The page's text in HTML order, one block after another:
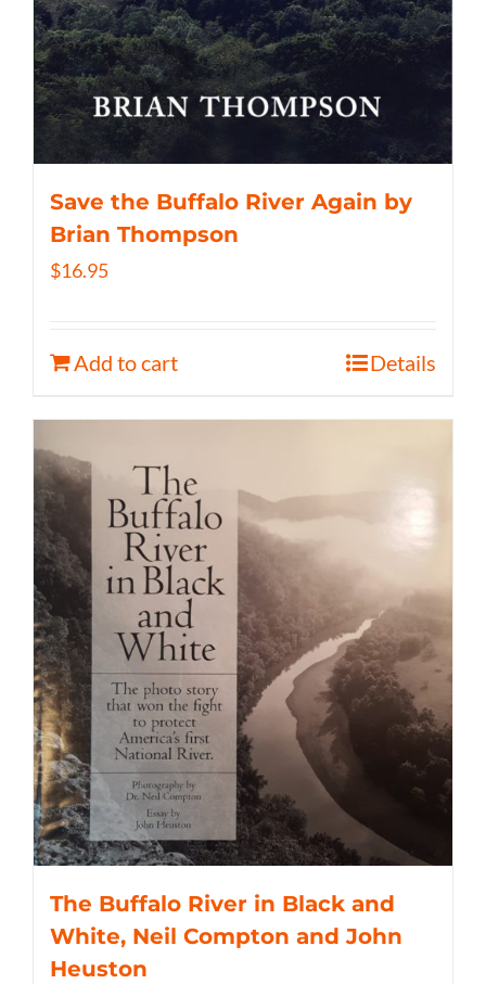
Save the Buffalo River Again by
Brian Thompson
$16.95
Add to cart Details
The Buffalo River in Black and
White, Neil Compton and John
Heuston